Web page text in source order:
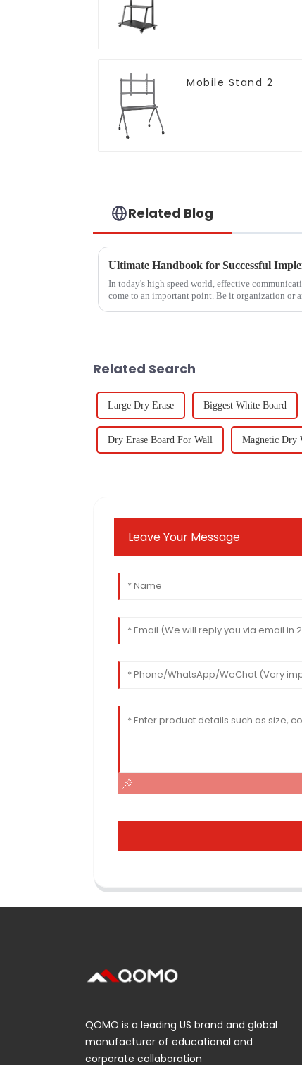
Mobile Stand 2
Related Blog
In today's high speed world, effective
come to an important point. Be it organization or
Related Search
Large Dry Erase Biggest White Board
Dry Erase Board For Wall Magnetic Dry
Leave Your Message
QOMO is a leading US brand and global
manufacturer of educational and
corporate collaboration